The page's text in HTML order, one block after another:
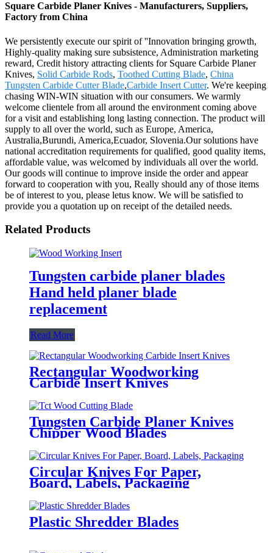
Square Carbide Planer Knives - Manufacturers, Suppliers,
Factory from China
We persistently execute our spirit of ''Innovation bringing growth,
Highly-quality making sure subsistence, Administration marketing
reward, Credit history attracting clients for Square Carbide Planer
Knives, Solid Carbide Rods, Toothed Cutting Blade, China
Tungsten Carbide Cutter Blade,Carbide Insert Cutter. We're keeping
chasing WIN-WIN situation with our consumers. We warmly
welcome clientele from all around the environment coming above
for a visit and establishing long lasting connection. The product will
supply to all over the world, such as Europe, America,
Australia,Burundi, America,Ecuador, Slovenia.Our solutions have
national accreditation requirements for qualified, good quality items,
affordable value, was welcomed by individuals all over the world.
Our goods will continue to improve inside the order and appear
forward to cooperation with you, Really should any of those items
be of interest to you, please letus know. We will be satisfied to
provide you a quotation up on receipt of the detailed needs.
Related Products
Tungsten carbide planer blades
Hand held planer blade
replacement
Read More
Rectangular Woodworking
Carbide Insert Knives
Tungsten Carbide Planer Knives
Chipper Wood Blades
Circular Knives For Paper,
Board, Labels, Packaging
Plastic Shredder Blades